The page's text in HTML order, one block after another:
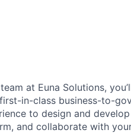
at Euna Solutions,
in-class business-to-
to design and
and collaborate with